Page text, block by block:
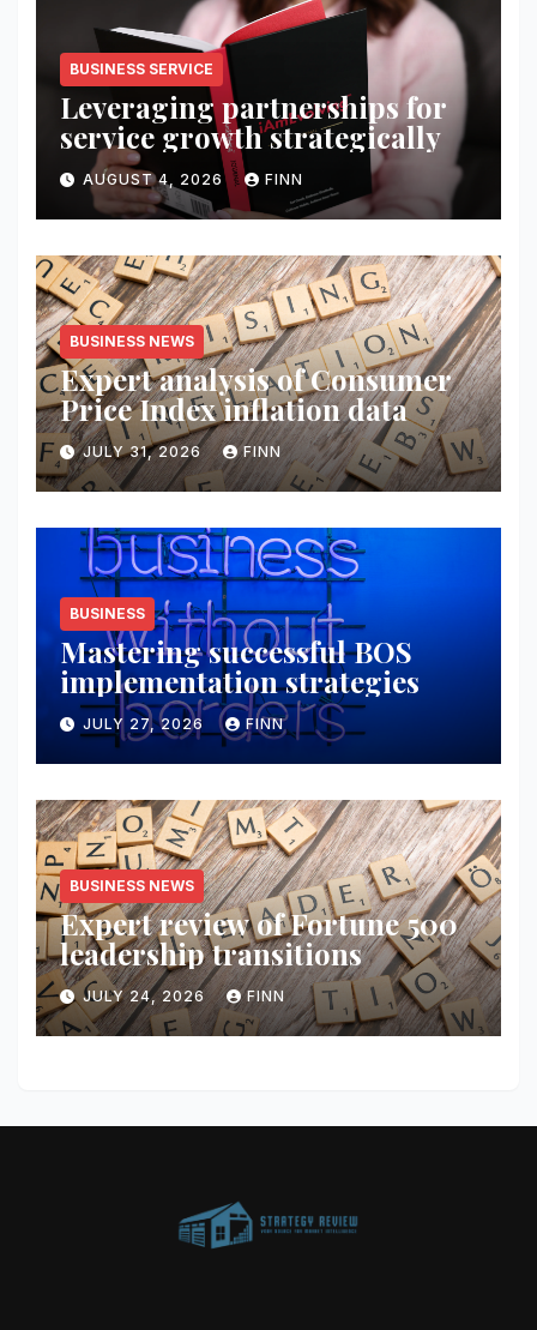
BUSINESS SERVICE
Leveraging partnerships for
service growth strategically
AUGUST 4, 2026 FINN
BUSINESS NEWS
Expert analysis of Consumer
Price Index inflation data
JULY 31, 2026 FINN
BUSINESS
Mastering successful BOS
implementation strategies
JULY 27, 2026 FINN
BUSINESS NEWS
Expert review of Fortune 500
leadership transitions
JULY 24, 2026 FINN